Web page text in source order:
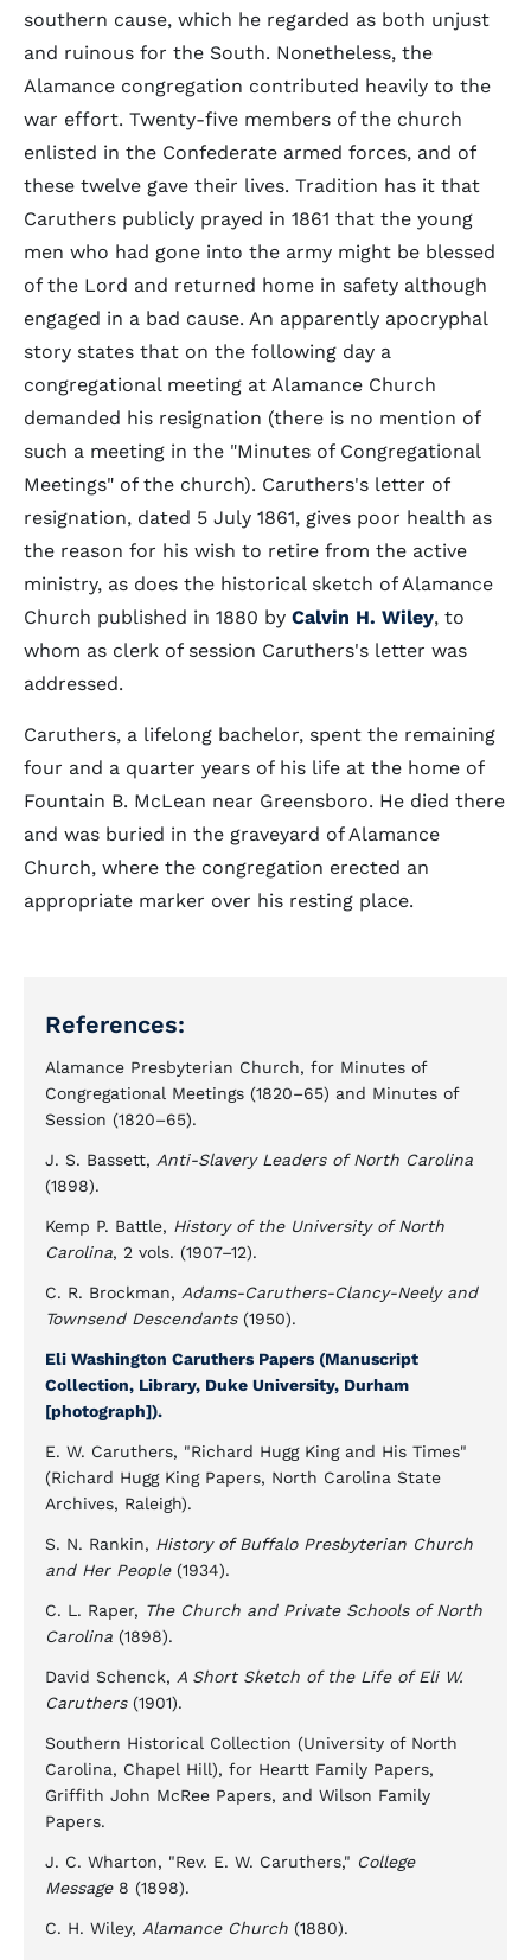
southern cause, which he regarded as both unjust
and ruinous for the South. Nonetheless, the
Alamance congregation contributed heavily to the
war effort. Twenty-five members of the church
enlisted in the Confederate armed forces, and of
these twelve gave their lives. Tradition has it that
Caruthers publicly prayed in 1861 that the young
men who had gone into the army might be blessed
of the Lord and returned home in safety although
engaged in a bad cause. An apparently apocryphal
story states that on the following day a
congregational meeting at Alamance Church
demanded his resignation (there is no mention of
such a meeting in the "Minutes of Congregational
Meetings" of the church). Caruthers's letter of
resignation, dated 5 July 1861, gives poor health as
the reason for his wish to retire from the active
ministry, as does the historical sketch of Alamance
Church published in 1880 by Calvin H. Wiley, to
whom as clerk of session Caruthers's letter was
addressed.
Caruthers, a lifelong bachelor, spent the remaining
four and a quarter years of his life at the home of
Fountain B. McLean near Greensboro. He died there
and was buried in the graveyard of Alamance
Church, where the congregation erected an
appropriate marker over his resting place.
References:
Alamance Presbyterian Church, for Minutes of
Congregational Meetings (1820–65) and Minutes of
Session (1820–65).
J. S. Bassett, Anti-Slavery Leaders of North Carolina
(1898).
Kemp P. Battle, History of the University of North
Carolina, 2 vols. (1907–12).
C. R. Brockman, Adams-Caruthers-Clancy-Neely and
Townsend Descendants(1950).
Eli Washington Caruthers Papers (Manuscript
Collection, Library, Duke University, Durham
[photograph]).
E. W. Caruthers, "Richard Hugg King and His Times"
(Richard Hugg King Papers, North Carolina State
Archives, Raleigh).
S. N. Rankin, History of Buffalo Presbyterian Church
and Her People(1934).
C. L. Raper, The Church and Private Schools of North
Carolina (1898).
David Schenck, A Short Sketch of the Life of Eli W.
Caruthers(1901).
Southern Historical Collection (University of North
Carolina, Chapel Hill), for Heartt Family Papers,
Griffith John McRee Papers, and Wilson Family
Papers.
J. C. Wharton, "Rev. E. W. Caruthers," College
Message8 (1898).
C. H. Wiley, Alamance Church (1880).